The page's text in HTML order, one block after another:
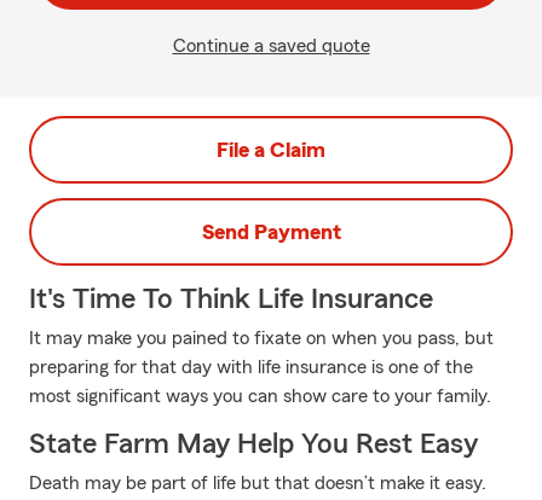
Continue a saved quote
File a Claim
Send Payment
It's Time To Think Life Insurance
It may make you pained to fixate on when you pass, but
preparing for that day with life insurance is one of the
most significant ways you can show care to your family.
State Farm May Help You Rest Easy
Death may be part of life but that doesn’t make it easy.